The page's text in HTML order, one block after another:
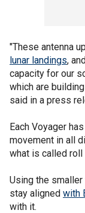
"These antenna
lunar landings,
capacity for our
which are
said in a press
Each Voyager
movement in all
what is called roll
Using the smaller
stay aligned with
with it.